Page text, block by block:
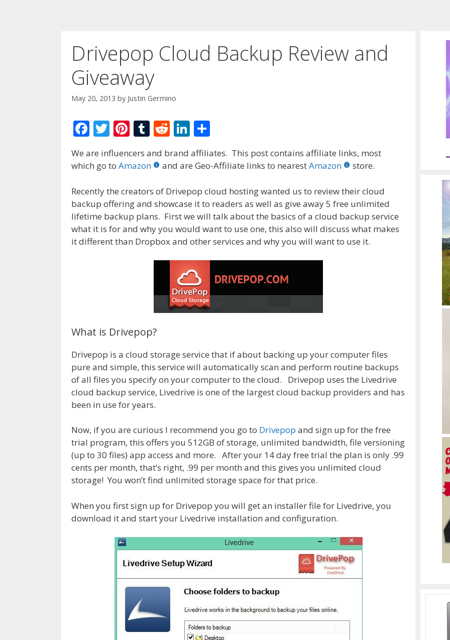
Drivepop Cloud Backup Review and
Giveaway
May 20, 2013 by Justin Germino
F
ac
e
b
o
o
k
T
w
itt
Pi
er
st
T
m
r
R
d
t
Li
n
k
dI
n
ar
We are influencers and brand affiliates. This post contains affiliate links, most
which go to Amazon and are Geo-Affiliate links to nearestAmazon store.
Recently the creators of Drivepop cloud hosting wanted us to review their cloud
backup offering and showcase it to readers as well as give away 5 free unlimited
lifetime backup plans. First we will talk about the basics of a cloud backup service
what it is for and why you would want to use one, this also will discuss what makes
it different than Dropbox and other services and why you will want to use it.
What is Drivepop?
Drivepop is a cloud storage service that if about backing up your computer files
pure and simple, this service will automatically scan and perform routine backups
of all files you specify on your computer to the cloud. Drivepop uses the Livedrive
cloud backup service, Livedrive is one of the largest cloud backup providers and has
been in use for years.
Now, if you are curious I recommend you go to Drivepop and sign up for the free
trial program, this offers you 512GB of storage, unlimited bandwidth, file versioning
(up to 30 files) app access and more. After your 14 day free trial the plan is only .99
cents per month, that’s right, .99 per month and this gives you unlimited cloud
storage! You won’t find unlimited storage space for that price.
When you first sign up for Drivepop you will get an installer file for Livedrive, you
download it and start your Livedrive installation and configuration.